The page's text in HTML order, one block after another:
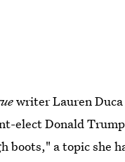
writer Lauren
elect Donald
boots," a topic she